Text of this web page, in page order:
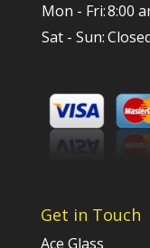
Mon - Fri:8:00
Sat - Sun:
Get in Touch
Ace Glass